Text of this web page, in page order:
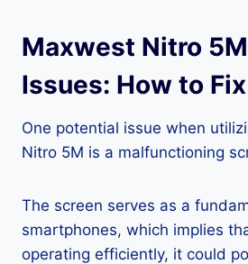
Maxwest Nitro
Issues: How to
One potential issue when
Nitro 5M is a malfunctioning
The screen serves as a
smartphones, which implies
operating efficiently, it could